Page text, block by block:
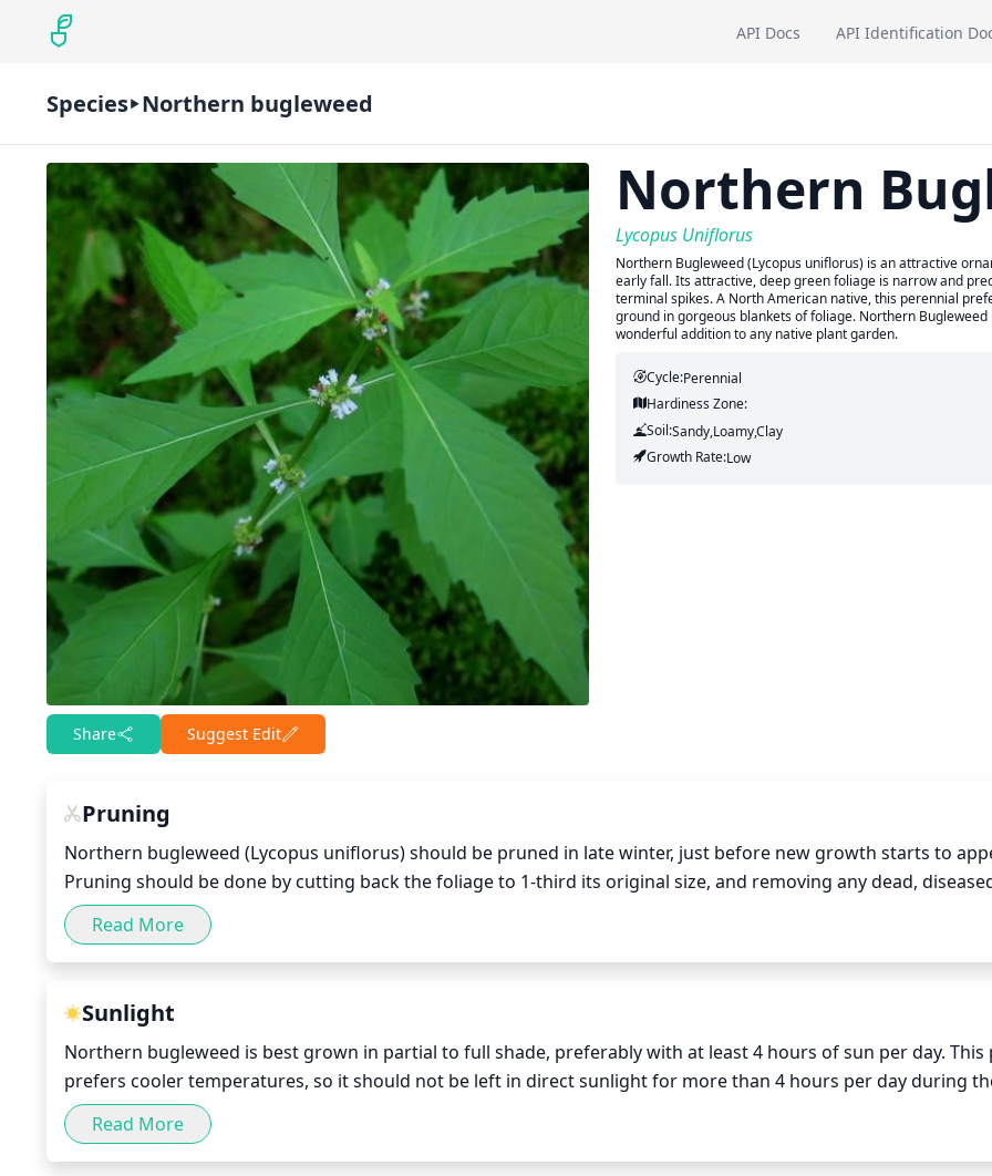
API Docs API Identification
Species Northern bugleweed
Share Suggest Edit
Northern
Lycopus Uniflorus
Northern Bugleweed (Lycopus uniflorus) is an attractive
early fall. Its attractive, deep green foliage is narrow and
terminal spikes. A North American native, this perennial
ground in gorgeous blankets of foliage. Northern
wonderful addition to any native plant garden.
Cycle:Perennial
Hardiness Zone:
Soil:Sandy,Loamy,Clay
Growth Rate:Low
Pruning
Northern bugleweed (Lycopus uniflorus) should be pruned in late winter, just before new growth starts to
Pruning should be done by cutting back the foliage to 1-third its original size, and removing any dead,
damaged branches. Pruning will encourage growth and help to keep Northern bugleweed looking its best.
Read More
Sunlight
Northern bugleweed is best grown in partial to full shade, preferably with at least 4 hours of sun per day. This
prefers cooler temperatures, so it should not be left in direct sunlight for more than 4 hours per day during
summer months. It can tolerate some sun in spring and fall when temperatures are cooler. To avoid burning
it’s important to avoid placing the plant in full sun in the middle of the day when the sun is most intense.
Read More